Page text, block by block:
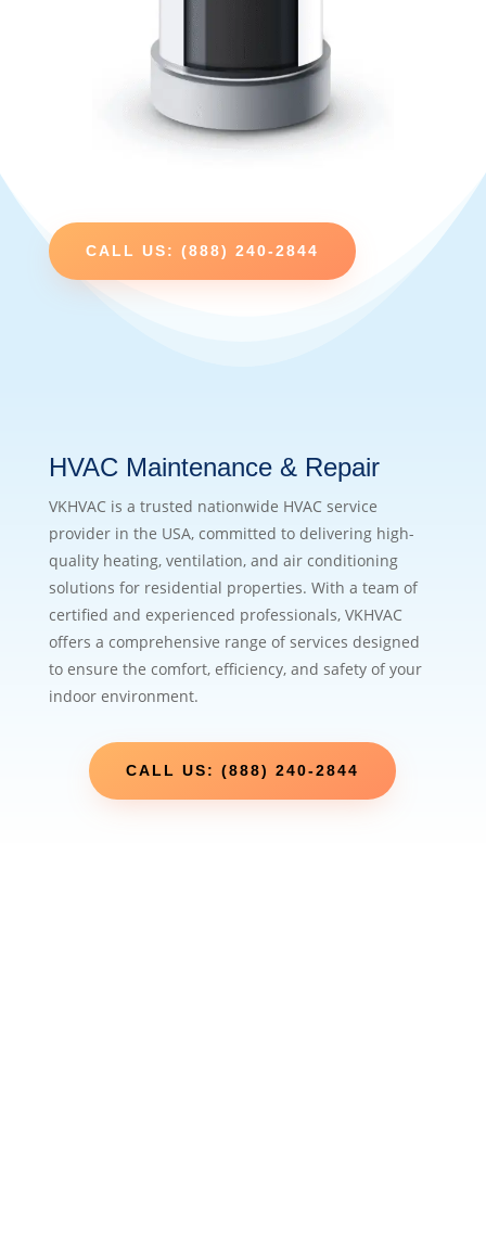
CALL US: (888) 240-2844
HVAC Maintenance & Repair
VKHVAC is a trusted nationwide HVAC service
provider in the USA, committed to delivering high-
quality heating, ventilation, and air conditioning
solutions for residential properties. With a team of
certified and experienced professionals, VKHVAC
offers a comprehensive range of services designed
to ensure the comfort, efficiency, and safety of your
indoor environment.
CALL US: (888) 240-2844